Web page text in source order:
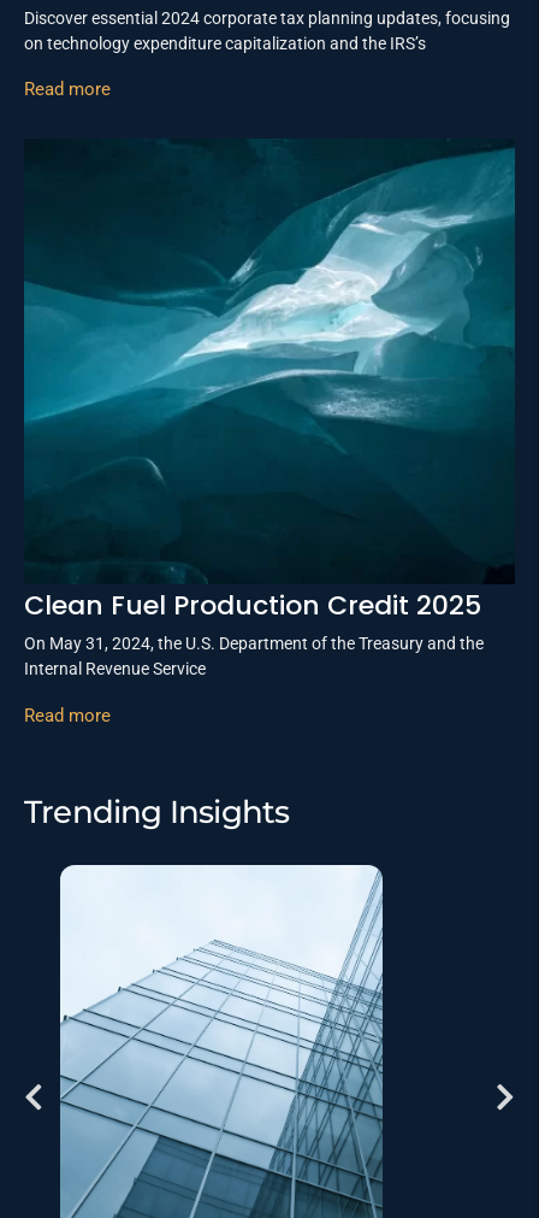
Discover essential 2024 corporate tax planning updates, focusing
on technology expenditure capitalization and the IRS’s
Read more
Clean Fuel Production Credit 2025
On May 31, 2024, the U.S. Department of the Treasury and the
Internal Revenue Service
Read more
Trending Insights